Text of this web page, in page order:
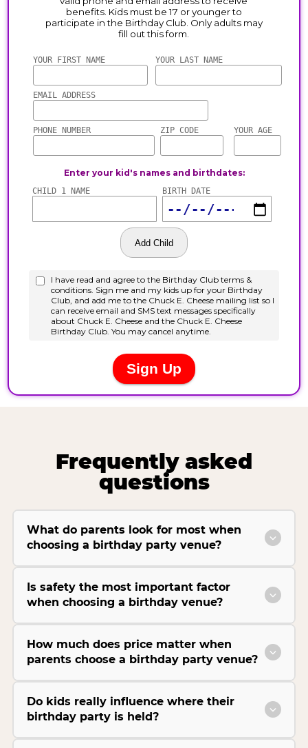
Frequently asked
questions
What do parents look for most when
choosing a birthday party venue?
Is safety the most important factor
when choosing a birthday venue?
How much does price matter when
parents choose a birthday party venue?
Do kids really influence where their
birthday party is held?